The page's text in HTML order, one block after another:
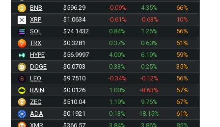
BNB
$596.29 -0.09% 4.35%
66%
XRP
$1.0634 -0.61% -0.63%
10%
SOL
$74.1432 0.84% 1.26%
56%
TRX
$0.3281 0.37% 0.60%
51%
HYPE
$56.9997 4.00% 6.19%
59%
DOGE
$0.0703 0.33% 0.25%
35%
LEO
$9.7510 -0.34% -0.12%
56%
RAIN
$0.0126 1.00% -8.63%
57%
ZEC
$510.04 1.19% 9.76%
67%
ADA
$0.1921 0.13% 18.15%
61%
XMR
$366.57 3.84% 3.86%
85%